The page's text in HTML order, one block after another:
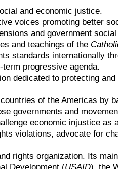
and economic justice.
voices promoting better
and government
and teachings of the
standards internationally
progressive agenda.
dedicated to protecting
of the Americas by
governments and
economic injustice as
violations, advocate for
rights organization. Its
Development (USAID), the